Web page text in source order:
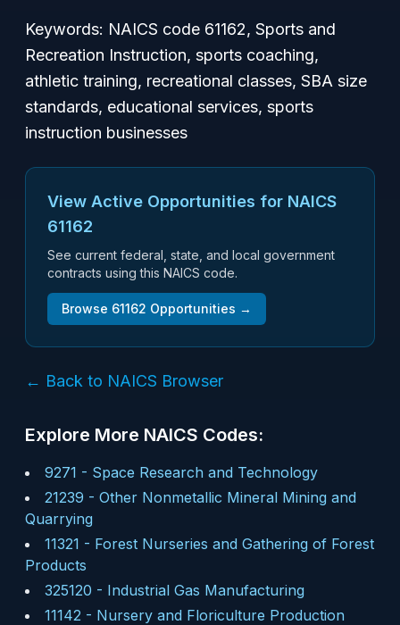
Keywords: NAICS code 61162, Sports and
Recreation Instruction, sports coaching,
athletic training, recreational classes, SBA size
standards, educational services, sports
instruction businesses
View Active Opportunities for NAICS
61162
See current federal, state, and local government
contracts using this NAICS code.
Browse 61162 Opportunities →
← Back to NAICS Browser
Explore More NAICS Codes:
9271 - Space Research and Technology
21239 - Other Nonmetallic Mineral Mining and
Quarrying
11321 - Forest Nurseries and Gathering of Forest
Products
325120 - Industrial Gas Manufacturing
11142 - Nursery and Floriculture Production